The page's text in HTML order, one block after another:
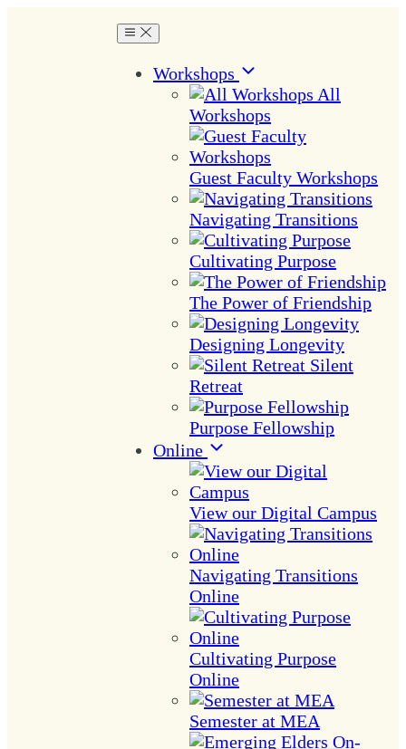
Workshops
All
Workshops
Guest Faculty Workshops
Navigating Transitions
Cultivating Purpose
The Power of Friendship
Designing Longevity
Silent
Retreat
Purpose Fellowship
Online
View our Digital Campus
Navigating Transitions
Online
Cultivating Purpose
Online
Semester at MEA